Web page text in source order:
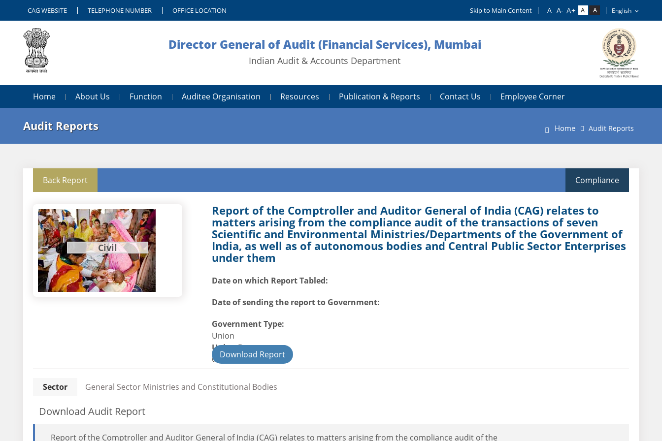
CAG WEBSITE TELEPHONE NUMBER OFFICE LOCATION Skip to Main Content
Director General of Audit (Financial Services), Mumbai
Indian Audit & Accounts Department
Home About Us Function Auditee Organisation Resources Publication & Reports Contact Us Employee Corner
Audit Reports Home Audit Reports
Back Report Compliance
Civil
Report of the Comptroller and Auditor General of India (CAG) relates to
matters arising from the compliance audit of the transactions of seven
Scientific and Environmental Ministries/Departments of the Government of
India, as well as of autonomous bodies and Central Public Sector Enterprises
under them
Date on which Report Tabled:
Date of sending the report to Government:
Government Type:
Union
Union Department
CivilDownload Report
Sector General Sector Ministries and Constitutional Bodies
Download Audit Report
Report of the Comptroller and Auditor General of India (CAG) relates to matters arising from the compliance audit of the